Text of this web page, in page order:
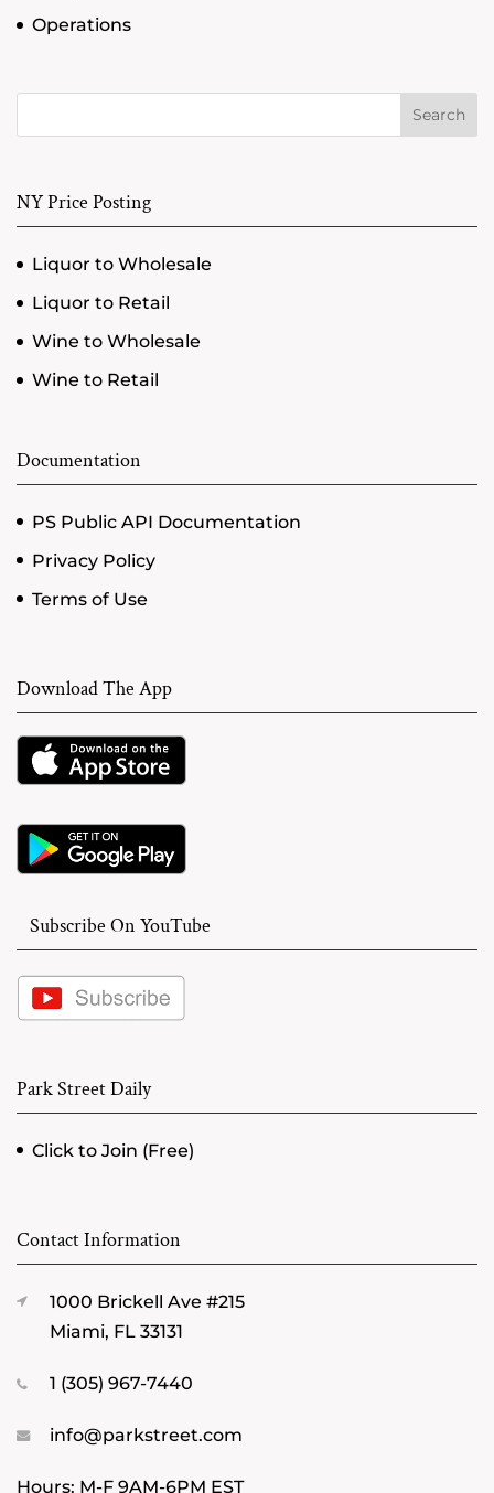
Operations
Search
NY Price Posting
Liquor to Wholesale
Liquor to Retail
Wine to Wholesale
Wine to Retail
Documentation
PS Public API Documentation
Privacy Policy
Terms of Use
Download The App
Subscribe On YouTube
Park Street Daily
Click to Join (Free)
Contact Information
1000 Brickell Ave #215
Miami, FL 33131
1 (305) 967-7440
info@parkstreet.com
Hours: M-F 9AM-6PM EST